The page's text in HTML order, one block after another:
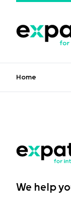
Home
We help